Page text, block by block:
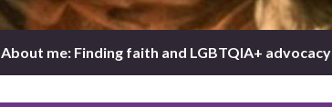
About me: Finding faith and LGBTQIA+ advocacy